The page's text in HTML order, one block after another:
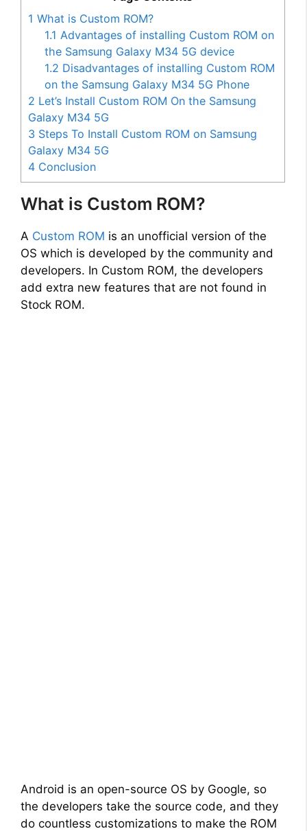
1 What is Custom ROM?
1.1 Advantages of installing Custom ROM on
the Samsung Galaxy M34 5G device
1.2 Disadvantages of installing Custom ROM
on the Samsung Galaxy M34 5G Phone
2 Let’s Install Custom ROM On the Samsung
Galaxy M34 5G
3 Steps To Install Custom ROM on Samsung
Galaxy M34 5G
4 Conclusion
What is Custom ROM?
A Custom ROM is an unofficial version of the
OS which is developed by the community and
developers. In Custom ROM, the developers
add extra new features that are not found in
Stock ROM.
Android is an open-source OS by Google, so
the developers take the source code, and they
do countless customizations to make the ROM